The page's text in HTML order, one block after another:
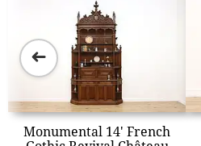
Monumental 14' French
➜